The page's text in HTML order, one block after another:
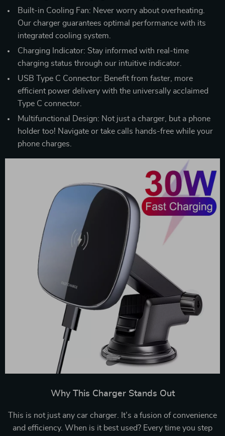
Built-in Cooling Fan: Never worry about overheating.
Our charger guarantees optimal performance with its
integrated cooling system.
Charging Indicator: Stay informed with real-time
charging status through our intuitive indicator.
USB Type C Connector: Benefit from faster, more
efficient power delivery with the universally acclaimed
Type C connector.
Multifunctional Design: Not just a charger, but a phone
holder too! Navigate or take calls hands-free while your
phone charges.
Why This Charger Stands Out
This is not just any car charger. It’s a fusion of convenience
and efficiency. When is it best used? Every time you step